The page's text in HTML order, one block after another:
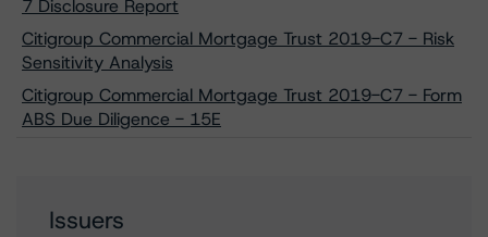
7 Disclosure Report
Citigroup Commercial Mortgage Trust 2019-C7 - Risk
Sensitivity Analysis
Citigroup Commercial Mortgage Trust 2019-C7 - Form
ABS Due Diligence - 15E
Issuers